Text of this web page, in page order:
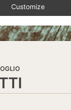
Customize